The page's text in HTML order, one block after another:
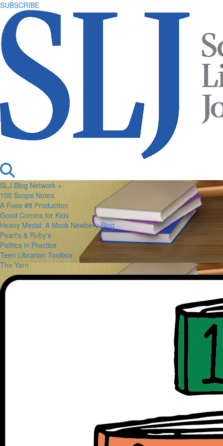
SUBSCRIBE
SLJ Blog Network +
100 Scope Notes
A Fuse #8 Production
Good Comics for Kids
Heavy Medal: A Mock Newbery Blog
Pearl's & Ruby's
Politics in Practice
Teen Librarian Toolbox
The Yarn